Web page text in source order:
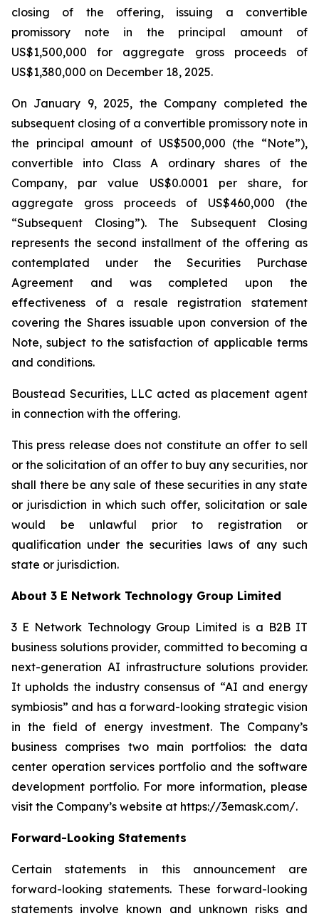
closing of the offering, issuing a convertible
promissory note in the principal amount of
US$1,500,000 for aggregate gross proceeds of
US$1,380,000 on December 18, 2025.
On January 9, 2025, the Company completed the
subsequent closing of a convertible promissory note in
the principal amount of US$500,000 (the “Note”),
convertible into Class A ordinary shares of the
Company, par value US$0.0001 per share, for
aggregate gross proceeds of US$460,000 (the
“Subsequent Closing”). The Subsequent Closing
represents the second installment of the offering as
contemplated under the Securities Purchase
Agreement and was completed upon the
effectiveness of a resale registration statement
covering the Shares issuable upon conversion of the
Note, subject to the satisfaction of applicable terms
and conditions.
Boustead Securities, LLC acted as placement agent
in connection with the offering.
This press release does not constitute an offer to sell
or the solicitation of an offer to buy any securities, nor
shall there be any sale of these securities in any state
or jurisdiction in which such offer, solicitation or sale
would be unlawful prior to registration or
qualification under the securities laws of any such
state or jurisdiction.
About 3 E Network Technology Group Limited
3 E Network Technology Group Limited is a B2B IT
business solutions provider, committed to becoming a
next-generation AI infrastructure solutions provider.
It upholds the industry consensus of “AI and energy
symbiosis” and has a forward-looking strategic vision
in the field of energy investment. The Company’s
business comprises two main portfolios: the data
center operation services portfolio and the software
development portfolio. For more information, please
visit the Company’s website at https://3emask.com/.
Forward-Looking Statements
Certain statements in this announcement are
forward-looking statements. These forward-looking
statements involve known and unknown risks and